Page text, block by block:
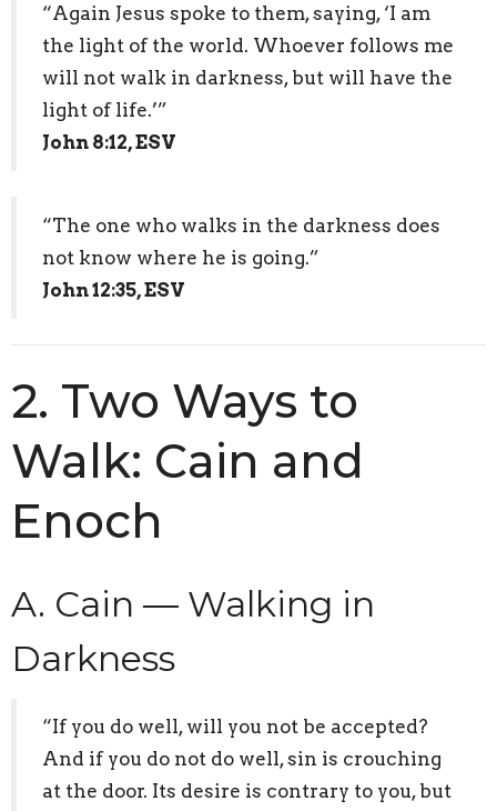
“Again Jesus spoke to them, saying, ‘I am
the light of the world. Whoever follows me
will not walk in darkness, but will have the
light of life.’”
John 8:12, ESV
“The one who walks in the darkness does
not know where he is going.”
John 12:35, ESV
2. Two Ways to
Walk: Cain and
Enoch
A. Cain — Walking in
Darkness
“If you do well, will you not be accepted?
And if you do not do well, sin is crouching
at the door. Its desire is contrary to you, but